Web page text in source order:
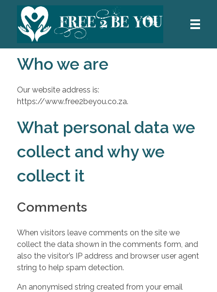
Free 2 Be You
HOME
ABOUT ME
HOW I WORK
CONTACT ME
Who we are
Our website address is:
https://www.free2beyou.co.za.
What personal data we
collect and why we
collect it
Comments
When visitors leave comments on the site we
collect the data shown in the comments form, and
also the visitor’s IP address and browser user agent
string to help spam detection.
An anonymised string created from your email